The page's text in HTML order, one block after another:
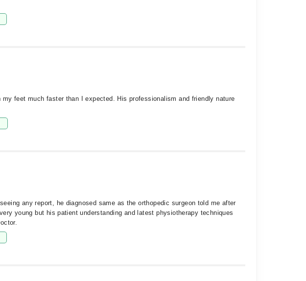
feet much faster than I expected. His professionalism and friendly nature
any report, he diagnosed same as the orthopedic surgeon told me after
young but his patient understanding and latest physiotherapy techniques